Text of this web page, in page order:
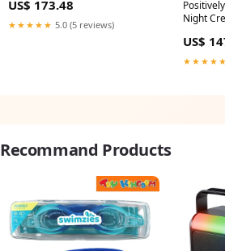
US$ 173.48
★★★★★ 5.0 (5 reviews)
Night
US$
★★★★★
Recommand Products